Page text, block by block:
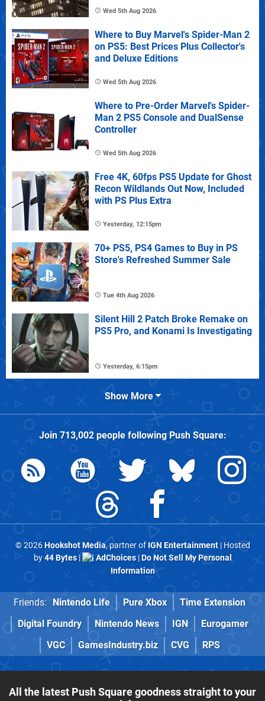
Wed 5th Aug 2026
Where to Buy Marvel's Spider-Man 2
on PS5: Best Prices Plus Collector's
and Deluxe Editions
Wed 5th Aug 2026
Where to Pre-Order Marvel's Spider-
Man 2 PS5 Console and DualSense
Controller
Wed 5th Aug 2026
Free 4K, 60fps PS5 Update for Ghost
Recon Wildlands Out Now, Included
with PS Plus Extra
Yesterday, 12:15pm
70+ PS5, PS4 Games to Buy in PS
Store's Refreshed Summer Sale
Tue 4th Aug 2026
Silent Hill 2 Patch Broke Remake on
PS5 Pro, and Konami Is Investigating
Yesterday, 6:15pm
Show More
Join 713,002people followingPush Square:
© 2026Hookshot Media, partner of IGN Entertainment| Hosted
by44 Bytes| AdChoices|Do Not Sell My Personal
Information
Friends: Nintendo Life Pure Xbox
Time Extension
Digital Foundry
Nintendo News IGN
Eurogamer
VGC
GamesIndustry.biz CVG RPS
All the latest Push Square goodness straight to your